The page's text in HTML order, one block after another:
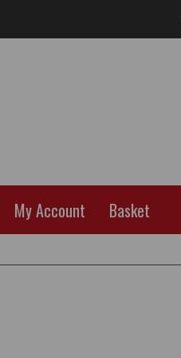
My Account Basket